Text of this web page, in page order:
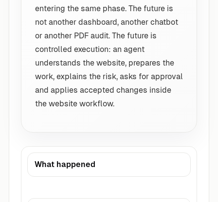
entering the same phase. The future is
not another dashboard, another chatbot
or another PDF audit. The future is
controlled execution: an agent
understands the website, prepares the
work, explains the risk, asks for approval
and applies accepted changes inside
the website workflow.
What happened